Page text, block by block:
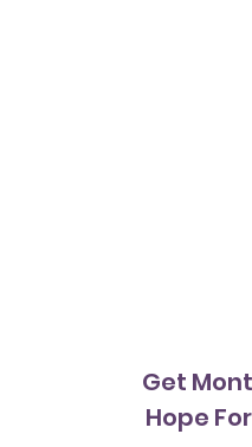
Get
Hope